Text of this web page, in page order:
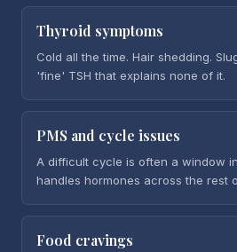
Thyroid symptoms
Cold all the time. Hair shedding.
'fine' TSH that explains none of it.
PMS and cycle issues
A difficult cycle is often a window
handles hormones across the rest
Food cravings